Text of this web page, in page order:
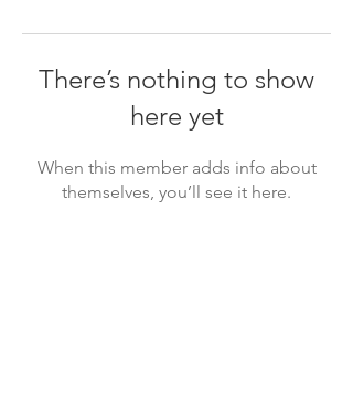
There’s nothing to show
here yet
When this member adds info about
themselves, you’ll see it here.